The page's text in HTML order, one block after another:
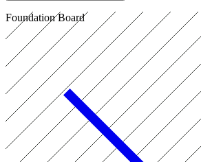
Foundation Board